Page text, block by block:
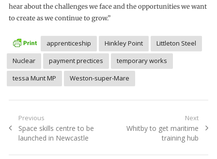
hear about the challenges we face and the opportunities we want
to create as we continue to grow.”
apprenticeship Hinkley Point
Littleton Steel
Nuclear
payment prectices
temporary works
tessa Munt MP
Weston-super-Mare
Post
navigation
Previous
Previous
post:
Space skills centre to be
launched in Newcastle
Next
Next
Whitby to get maritime
training hub